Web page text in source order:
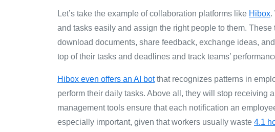
Let’s take the example of collaboration platforms like Hibox.
and tasks easily and assign the right people to them.
download documents, share feedback, exchange ideas,
top of their tasks and deadlines and track teams’
Hibox even offers an AI botthat recognizes patterns in
perform their daily tasks. Above all, they will stop receiving
management tools ensure that each notification an
especially important, given that workers usually waste 4.1